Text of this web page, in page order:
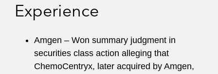
boards of directors related to public company
crises. She has significant trial experience
liability, unfair business practices, intellectual
property, tax, and insurance bad faith trials.
Experience
Amgen – Won summary judgment in
securities class action alleging that
ChemoCentryx, later acquired by Amgen,